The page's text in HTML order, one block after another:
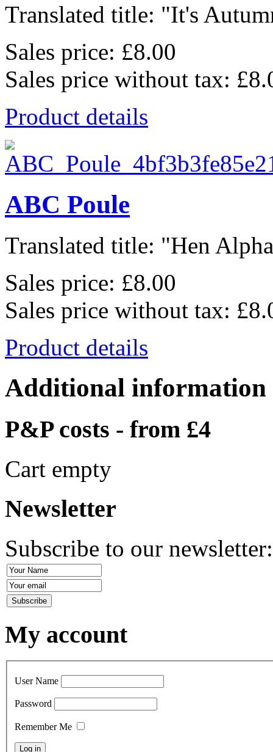
Translated title: "It's
Sales price: £8.00
Sales price without tax:
Product details
ABC Poule
Translated title: "Hen
Sales price: £8.00
Sales price without tax:
Product details
Additional information
P&P costs - from £4
Cart empty
Newsletter
Subscribe to our
My account
User Name
Password
Remember Me